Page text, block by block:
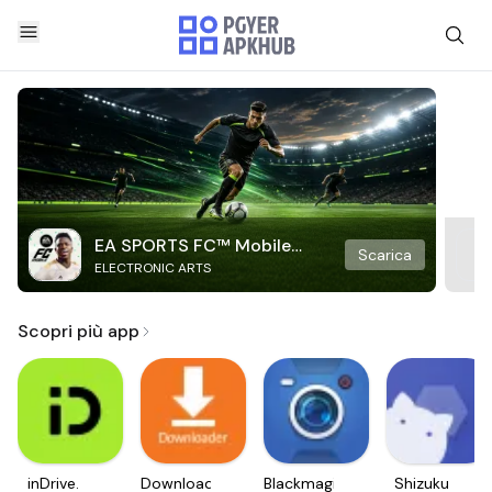
EA SPORTS FC™ Mobile
Soccer
ELECTRONIC ARTS
Scarica
Scopri più app
inDrive. Downloader Blackmagic Shizuku